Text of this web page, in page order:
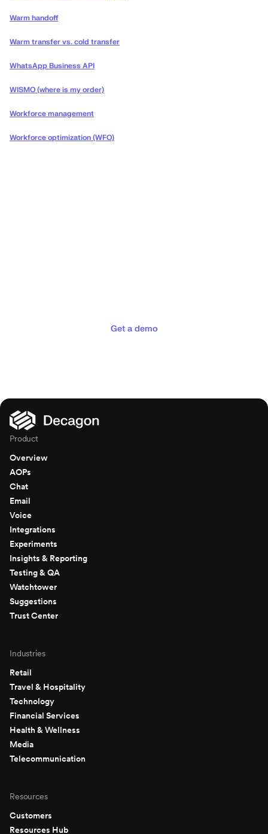
Warm handoff
Warm transfer vs. cold transfer
WhatsApp Business API
WISMO (where is my order)
Workforce management
Workforce optimization (WFO)
Get a demo
Product
Overview
AOPs
Chat
Email
Voice
Integrations
Experiments
Insights & Reporting
Testing & QA
Watchtower
Suggestions
Trust Center
Industries
Retail
Travel & Hospitality
Technology
Financial Services
Health & Wellness
Media
Telecommunication
Resources
Customers
Resources Hub